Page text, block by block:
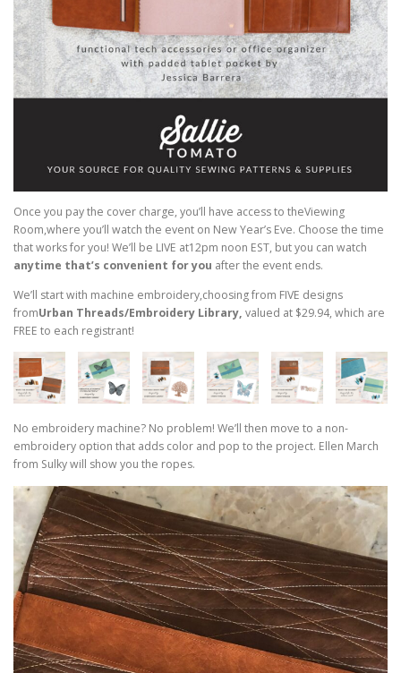
Once you pay the cover charge, you’ll have access to theViewing
Room,where you’ll watch the event on New Year’s Eve. Choose the time
that works for you! We’ll be LIVE at12pm noon EST, but you can watch
anytime that’s convenient for you after the event ends.
We’ll start with machine embroidery,choosing from FIVE designs
fromUrban Threads/Embroidery Library, valued at $29.94, which are
FREE to each registrant!
No embroidery machine? No problem! We’ll then move to a non-
embroidery option that adds color and pop to the project. Ellen March
from Sulky will show you the ropes.